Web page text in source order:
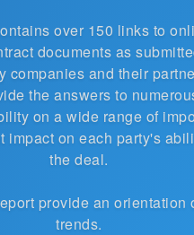
over 150 links to
documents as
companies and their
the answers to
on a wide range of
on each party's
the deal.
provide an orientation
trends.